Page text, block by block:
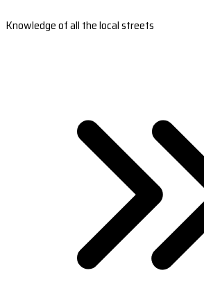
Knowledge of all the local streets